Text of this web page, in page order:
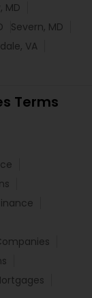
MD
Severn, MD
VA
Terms